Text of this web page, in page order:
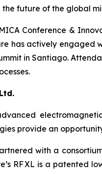
future of the global
Conference &
has actively engaged
in Santiago.
provide an
with a
RF XL is a patented